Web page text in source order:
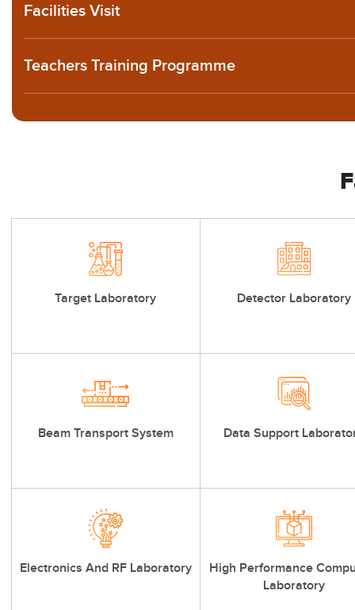
Facilities Visit
Teachers Training Programme
Target Laboratory Detector Laboratory
Beam Transport System Data Support
Electronics And RF Laboratory
High Performance
Laboratory